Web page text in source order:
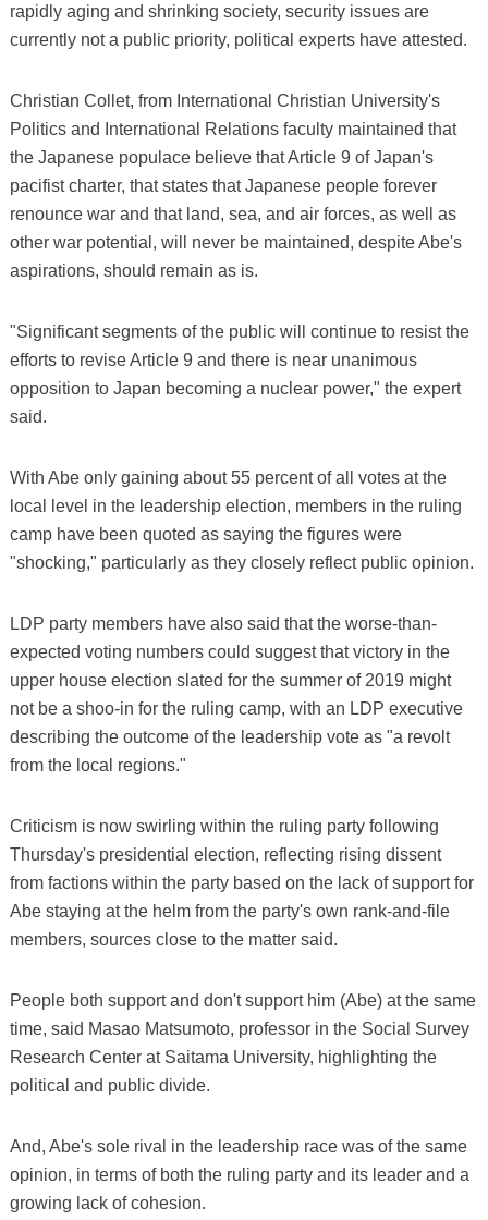
rapidly aging and shrinking society, security issues are
currently not a public priority, political experts have attested.
Christian Collet, from International Christian University's
Politics and International Relations faculty maintained that
the Japanese populace believe that Article 9 of Japan's
pacifist charter, that states that Japanese people forever
renounce war and that land, sea, and air forces, as well as
other war potential, will never be maintained, despite Abe's
aspirations, should remain as is.
"Significant segments of the public will continue to resist the
efforts to revise Article 9 and there is near unanimous
opposition to Japan becoming a nuclear power," the expert
said.
With Abe only gaining about 55 percent of all votes at the
local level in the leadership election, members in the ruling
camp have been quoted as saying the figures were
"shocking," particularly as they closely reflect public opinion.
LDP party members have also said that the worse-than-
expected voting numbers could suggest that victory in the
upper house election slated for the summer of 2019 might
not be a shoo-in for the ruling camp, with an LDP executive
describing the outcome of the leadership vote as "a revolt
from the local regions."
Criticism is now swirling within the ruling party following
Thursday's presidential election, reflecting rising dissent
from factions within the party based on the lack of support for
Abe staying at the helm from the party's own rank-and-file
members, sources close to the matter said.
People both support and don't support him (Abe) at the same
time, said Masao Matsumoto, professor in the Social Survey
Research Center at Saitama University, highlighting the
political and public divide.
And, Abe's sole rival in the leadership race was of the same
opinion, in terms of both the ruling party and its leader and a
growing lack of cohesion.